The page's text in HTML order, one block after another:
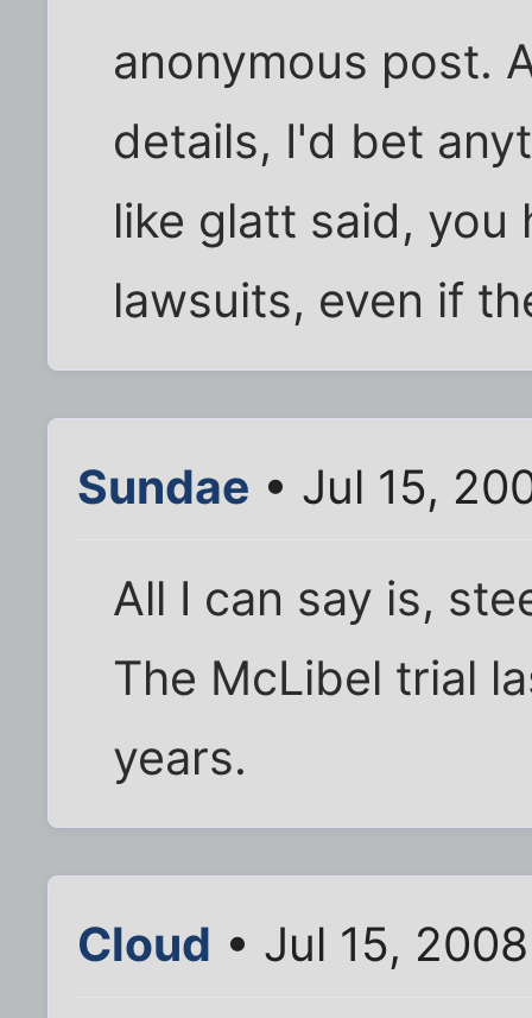
anonymous post.
details, I'd bet
like glatt said,
lawsuits, even if
Sundae • Jul 15,
All I can say is,
The McLibel trial
years.
Cloud • Jul 15,